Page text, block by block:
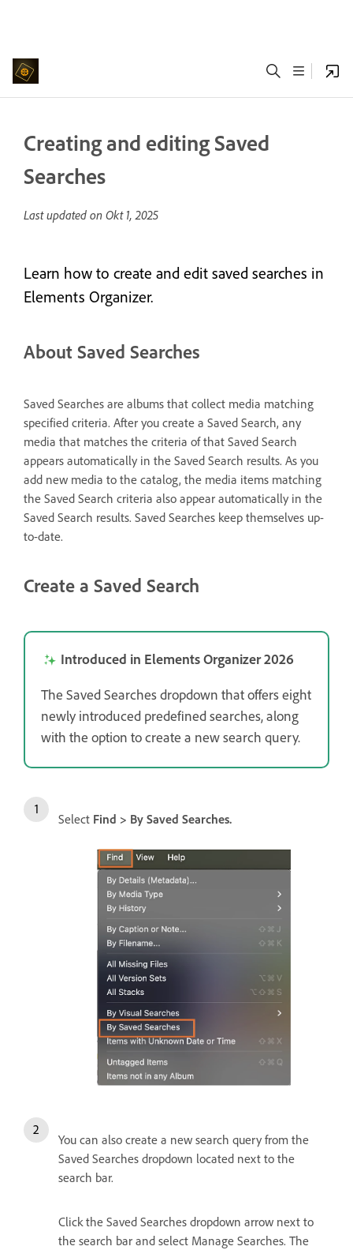
Creating and editing Saved
Searches
Last updated on Okt 1, 2025
Learn how to create and edit saved searches in
Elements Organizer.
About Saved Searches
Saved Searches are albums that collect media matching
specified criteria. After you create a Saved Search, any
media that matches the criteria of that Saved Search
appears automatically in the Saved Search results. As you
add new media to the catalog, the media items matching
the Saved Search criteria also appear automatically in the
Saved Search results. Saved Searches keep themselves up-
to-date.
Create a Saved Search
Introduced in Elements Organizer 2026
The Saved Searches dropdown that offers eight
newly introduced predefined searches, along
with the option to create a new search query.
Select Find > By Saved Searches.
You can also create a new search query from the
Saved Searches dropdown located next to the
search bar.
Click the Saved Searches dropdown arrow next to
the search bar and select Manage Searches. The